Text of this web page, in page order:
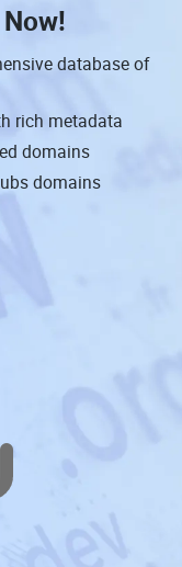
Now!
database of
rich metadata
domains
domains